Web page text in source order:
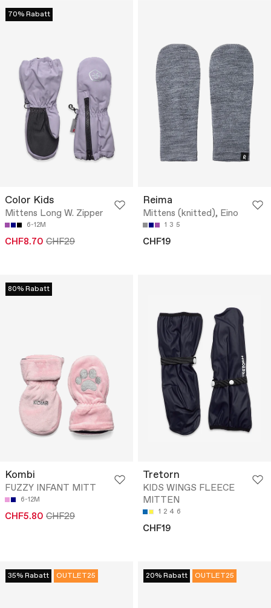
70% Rabatt
Color Kids
Mittens Long W. Zipper
6-12M
CHF8.70 CHF29
Reima
Mittens (knitted), Eino
1 3 5
CHF19
80% Rabatt
Kombi
FUZZY INFANT MITT
6-12M
CHF5.80 CHF29
Tretorn
KIDS WINGS FLEECE
MITTEN
1 2 4 6
CHF19
35% Rabatt OUTLET25 20% Rabatt OUTLET25